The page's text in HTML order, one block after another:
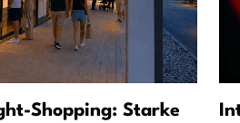
Shopping: Starke